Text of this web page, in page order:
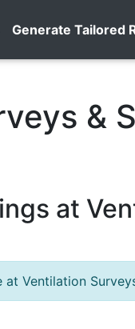
Generate Tailored
&
at
Ventilation